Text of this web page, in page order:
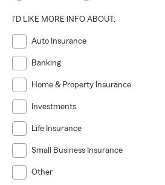
I'D LIKE MORE INFO ABOUT:
Auto Insurance
Banking
Home & Property Insurance
Investments
Life Insurance
Small Business Insurance
Other